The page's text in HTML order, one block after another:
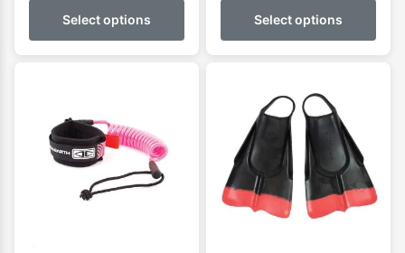
Select options Select options